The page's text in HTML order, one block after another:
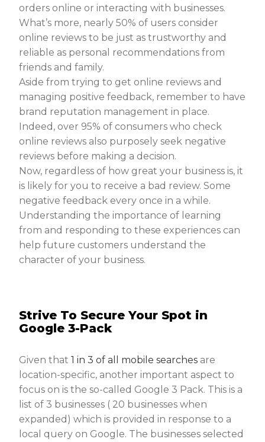
orders online or interacting with businesses.
What’s more, nearly 50% of users consider
online reviews to be just as trustworthy and
reliable as personal recommendations from
friends and family.
Aside from trying to get online reviews and
managing positive feedback, remember to have
brand reputation management in place.
Indeed, over 95% of consumers who check
online reviews also purposely seek negative
reviews before making a decision.
Now, regardless of how great your business is, it
is likely for you to receive a bad review. Some
negative feedback every once in a while.
Understanding the importance of learning
from and responding to these experiences can
help future customers understand the
character of your business.
Strive To Secure Your Spot in
Google 3-Pack
Given that1 in 3 of all mobile searches are
location-specific, another important aspect to
focus on is the so-called Google 3 Pack. This is a
list of 3 businesses ( 20 businesses when
expanded) which is provided in response to a
local query on Google. The businesses selected